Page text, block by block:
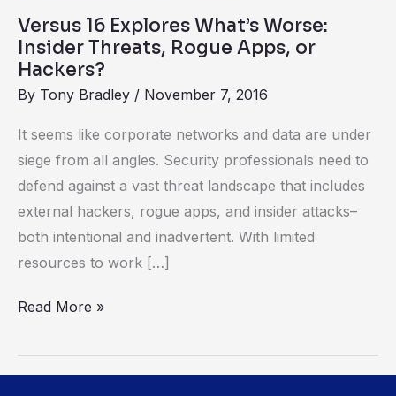
Versus 16 Explores What’s Worse:
Insider Threats, Rogue Apps, or
Hackers?
By Tony Bradley / November 7, 2016
It seems like corporate networks and data are under
siege from all angles. Security professionals need to
defend against a vast threat landscape that includes
external hackers, rogue apps, and insider attacks–
both intentional and inadvertent. With limited
resources to work […]
Apps,
or
Hackers?
Read More »